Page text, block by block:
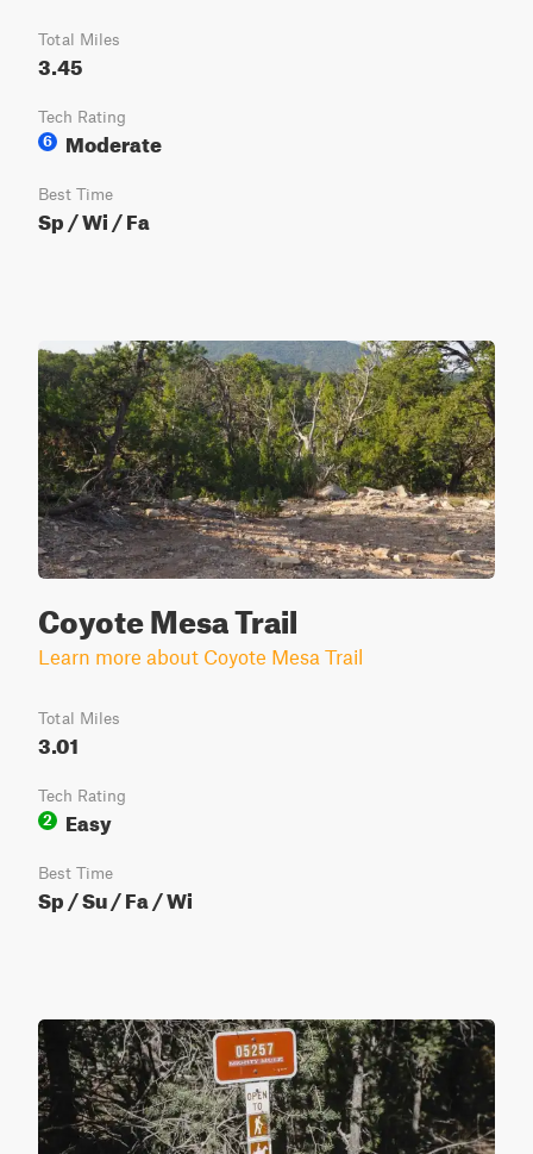
Total Miles
3.45
Tech Rating
6
Moderate
Best Time
Sp / Wi / Fa
Coyote Mesa Trail
Learn more about Coyote Mesa Trail
Total Miles
3.01
Tech Rating
2
Easy
Best Time
Sp / Su / Fa / Wi